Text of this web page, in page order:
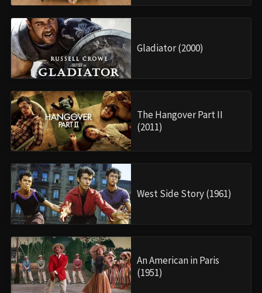
Gladiator (2000)
The Hangover Part II
(2011)
West Side Story (1961)
An American in Paris
(1951)